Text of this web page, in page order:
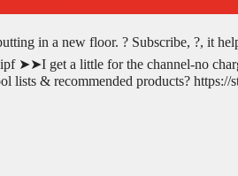
in a new floor. ? Subscribe, ?, it
➤➤I get a little for the channel-no
& recommended products? https://